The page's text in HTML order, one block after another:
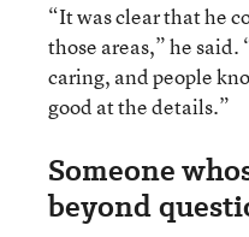
“It was clear that he
those areas,” he said.
caring, and people
good at the details.”
Someone
beyond